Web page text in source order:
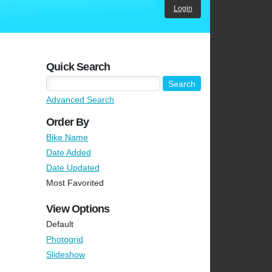
Login
Quick Search
Advanced Search
Order By
Bike Name
Date Added
Date Updated
Most Favorited
View Options
Default
Photogrid
Slideshow